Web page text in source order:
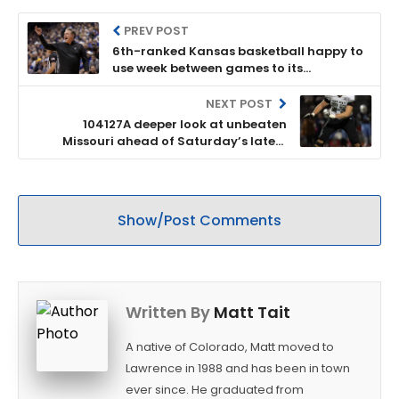
PREV POST
6th-ranked Kansas basketball happy to
use week between games to its
advantage on the practice floor
NEXT POST
104127A deeper look at unbeaten
Missouri ahead of Saturday’s latest
edition of the Border War rivalry vs.
Show/Post Comments
Written By Matt Tait
A native of Colorado, Matt moved to
Lawrence in 1988 and has been in town
ever since. He graduated from